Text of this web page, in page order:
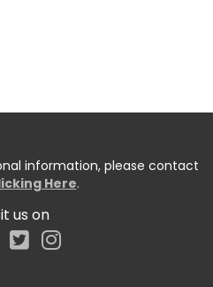
information, please contact
Here.
us on